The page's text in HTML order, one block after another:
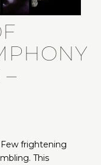
–
frightening
This